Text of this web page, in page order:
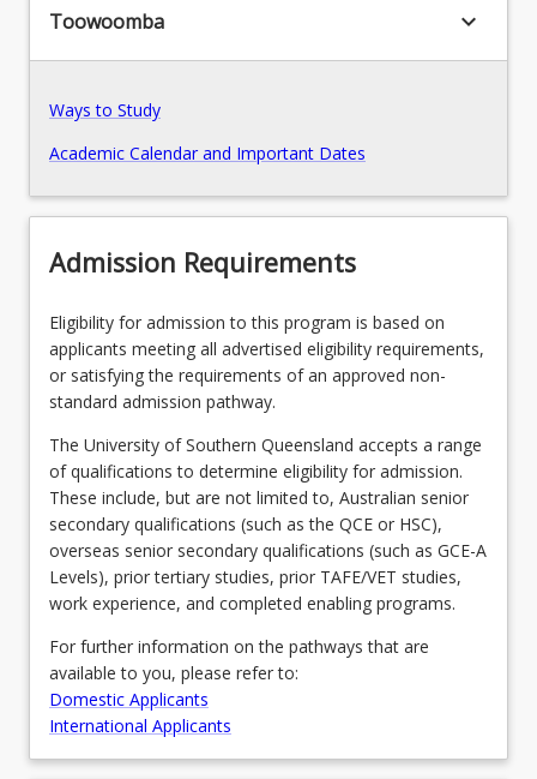
Recommended Enrolment Patterns
Toowoomba keyboard_arrow_down
Ways to Study
Academic Calendar and Important Dates
Admission Requirements
Eligibility for admission to this program is based on
applicants meeting all advertised eligibility requirements,
or satisfying the requirements of an approved non-
standard admission pathway.
The University of Southern Queensland accepts a range
of qualifications to determine eligibility for admission.
These include, but are not limited to, Australian senior
secondary qualifications (such as the QCE or HSC),
overseas senior secondary qualifications (such as GCE-A
Levels), prior tertiary studies, prior TAFE/VET studies,
work experience, and completed enabling programs.
For further information on the pathways that are
available to you, please refer to:
Domestic Applicants
International Applicants